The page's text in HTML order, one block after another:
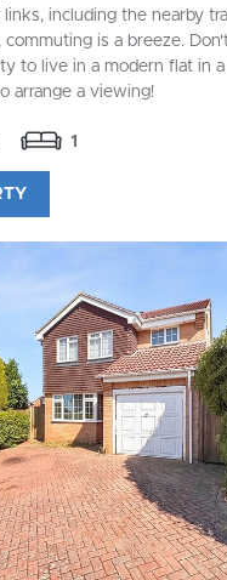
including the nearby
commuting is a breeze.
to live in a modern flat in a
arrange a viewing!
1